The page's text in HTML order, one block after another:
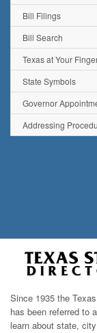
Bill Filings
Bill Search
Texas at Your
State Symbols
Governor
Addressing
Since 1935 the
has been referred to
learn about state,